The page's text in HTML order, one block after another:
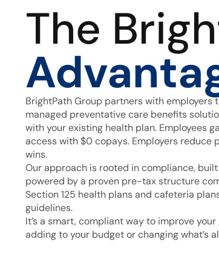
The
BrightPath Group partners with employers
managed preventative care benefits
with your existing health plan. Employees
access with $0 copays. Employers reduce
wins.
Our approach is rooted in compliance,
powered by a proven pre-tax structure
Section 125 health plans and cafeteria
guidelines.
It’s a smart, compliant way to improve
adding to your budget or changing what’s